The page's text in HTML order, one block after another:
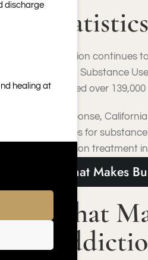
Addiction continues
have a Substance
reported over
In response,
facilities for
addiction treatment
What Makes
What
discharge
healing at